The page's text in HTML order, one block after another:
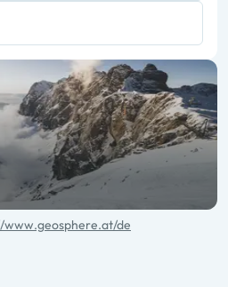
www.geosphere.at/de